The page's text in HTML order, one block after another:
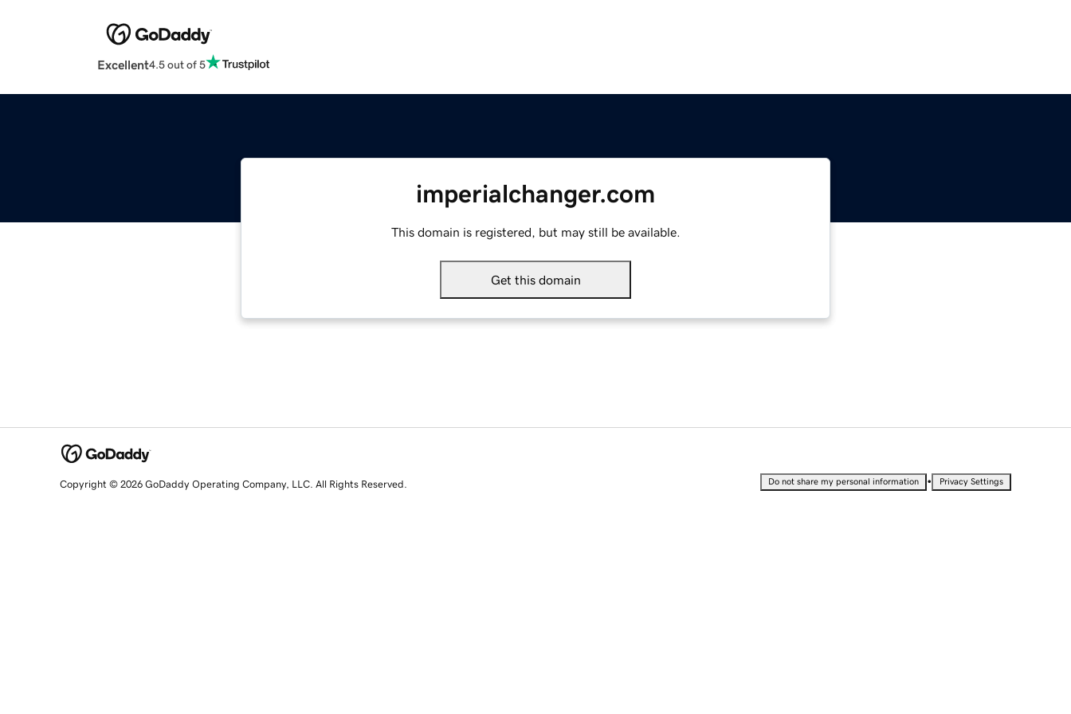
Excellent4.5 out of 5
imperialchanger.com
This domain is registered, but may still be available.
Get this domain
Copyright © 2026 GoDaddy Operating Company, LLC. All Rights Reserved. Do not share my personal information • Privacy Settings